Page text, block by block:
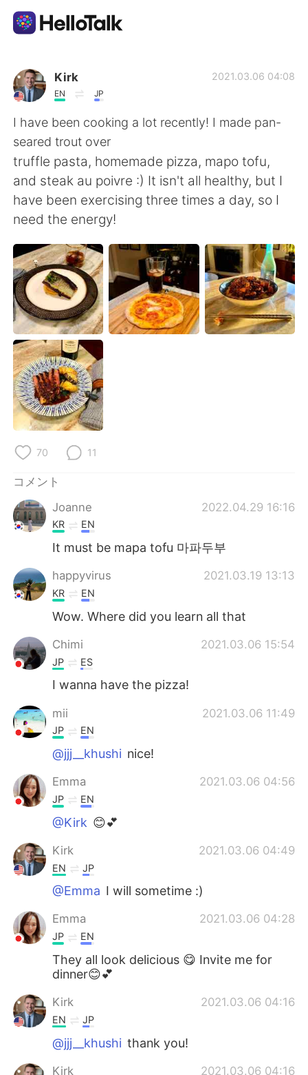
語学交換アプリ
AI Grammar Checker
日本語
English 简体中文
繁體中文 Español
العربية Français
Deutsch 한국어
Русский
Indonesia
Türkçe
Português
Kirk
EN JP
2021.03.06 04:08
I have been cooking a lot recently! I made pan-
seared trout over
truffle pasta, homemade pizza, mapo tofu,
and steak au poivre :) It isn't all healthy, but I
have been exercising three times a day, so I
need the energy!
70 11
コメント
Joanne
2022.04.29 16:16
KR EN
It must be mapa tofu 마파두부
happyvirus 2021.03.19 13:13
KR EN
Wow. Where did you learn all that
Chimi 2021.03.06 15:54
JP ES
I wanna have the pizza!
mii 2021.03.06 11:49
JP EN
@jjj__khushi nice!
Emma 2021.03.06 04:56
JP EN
@Kirk 😊💕
Kirk 2021.03.06 04:49
EN JP
@Emma I will sometime :)
Emma 2021.03.06 04:28
JP EN
They all look delicious 😋 Invite me for
dinner😊💕
Kirk 2021.03.06 04:16
EN JP
@jjj__khushi thank you!
Kirk 2021.03.06 04:16